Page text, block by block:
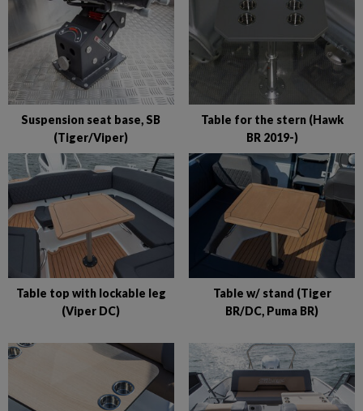
Suspension seat base, SB
(Tiger/Viper)
Table for the stern (Hawk
BR 2019-)
Table top with lockable leg
(Viper DC)
Table w/ stand (Tiger
BR/DC, Puma BR)